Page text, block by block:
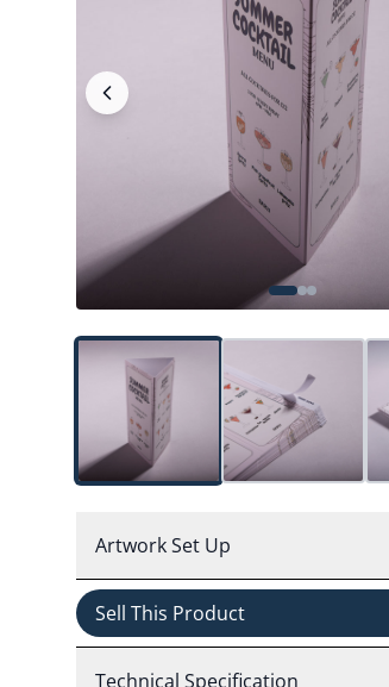
Artwork Set Up
Sell This Product
Technical Specification